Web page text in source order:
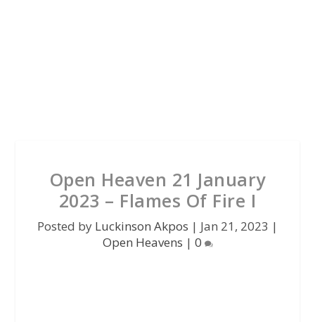
Open Heaven 21 January
2023 – Flames Of Fire I
Posted by Luckinson Akpos | Jan 21, 2023 |
Open Heavens | 0